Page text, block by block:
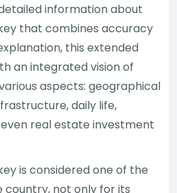
information about
that combines accuracy
this extended
an integrated vision of
aspects: geographical
daily life,
real estate investment
is considered one of the
country, not only for its